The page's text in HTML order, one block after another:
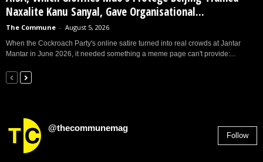
Naxalite Kanu Sanyal, Gave Organisational...
The Commune - August 5, 2026
When the Cockroach Party's online satire turned into real crowds at Jantar
Mantar in June 2026, it needed something a meme page can't provide:...
@thecommunemag
Follow